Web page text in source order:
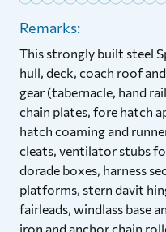
Remarks:
This strongly built steel
hull, deck, coach roof
gear (tabernacle, hand
chain plates, fore hatch
hatch coaming and
cleats, ventilator stubs
dorade boxes, harness
platforms, stern davit
fairleads, windlass base
iron and anchor chain